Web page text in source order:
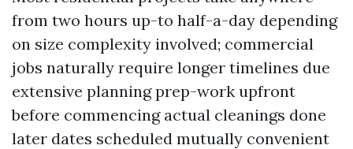
from two hours up-to half-a-day depending
on size complexity involved; commercial
jobs naturally require longer timelines due
extensive planning prep-work upfront
before commencing actual cleanings done
later dates scheduled mutually convenient